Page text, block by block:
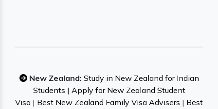
New Zealand: Study in New Zealand for Indian
Students | Apply for New Zealand Student
Visa | Best New Zealand Family Visa Advisers | Best